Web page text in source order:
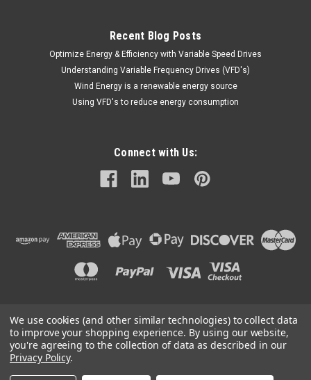
Recent Blog Posts
Optimize Energy & Efficiency with Variable Speed Drives
Understanding Variable Frequency Drives (VFD's)
Wind Energy is a renewable energy source
Using VFD's to reduce energy consumption
Connect with Us:
© Mechanical Electrical Systems Inc. |Sitemap
We use cookies (and other similar technologies) to collect data
to improve your shopping experience. By using our website,
you're agreeing to the collection of data as described in our
Privacy Policy.